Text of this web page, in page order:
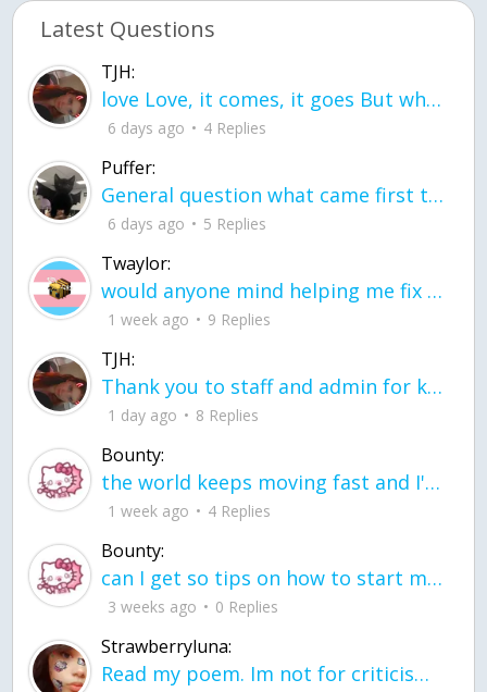
Latest Questions
TJH:
love Love, it comes, it goes But what if it stayed stayed in the silence the storm stayed when the world was loud for me it's different; it left when it was
6 days ago 4 Replies
Puffer:
General question what came first the chicken or the egg itu2019s a trick question
6 days ago 5 Replies
Twaylor:
would anyone mind helping me fix this in my code
1 week ago 9 Replies
TJH:
Thank you to staff and admin for keeping this place running
1 day ago 8 Replies
Bounty:
the world keeps moving fast and I'm stuck in a time lapse all I need is a minute
1 week ago 4 Replies
Bounty:
can I get so tips on how to start my journey into semi-realism art also on how to
3 weeks ago 0 Replies
Strawberryluna:
Read my poem. Im not for criticism its a poem I wrote after my breakup: Youu2019ll never understand the way you made me break, I hate that I still love you